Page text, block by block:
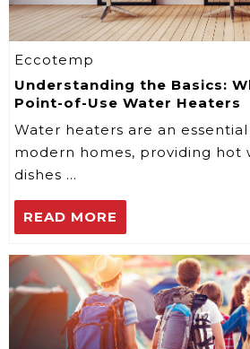
Eccotemp
Understanding the Basics:
Point-of-Use Water Heaters
Water heaters are an
modern homes, providing hot
dishes …
READ MORE